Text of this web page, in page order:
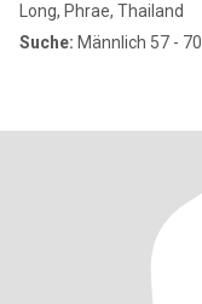
Long, Phrae, Thailand
Suche: Männlich 57 - 70